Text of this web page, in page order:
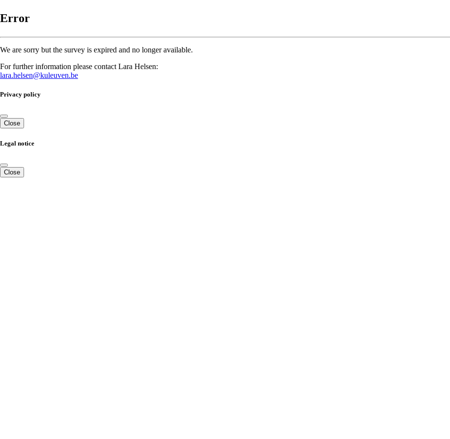
Error
We are sorry but the survey is expired and no longer available.
For further information please contact Lara Helsen:
lara.helsen@kuleuven.be
Privacy policy
Close
Legal notice
Close